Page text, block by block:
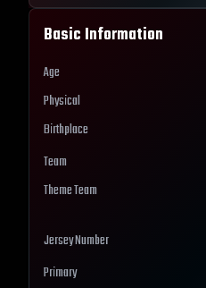
Basic Information
Age
Physical
Birthplace
Team
Theme Team
Jersey Number
Primary